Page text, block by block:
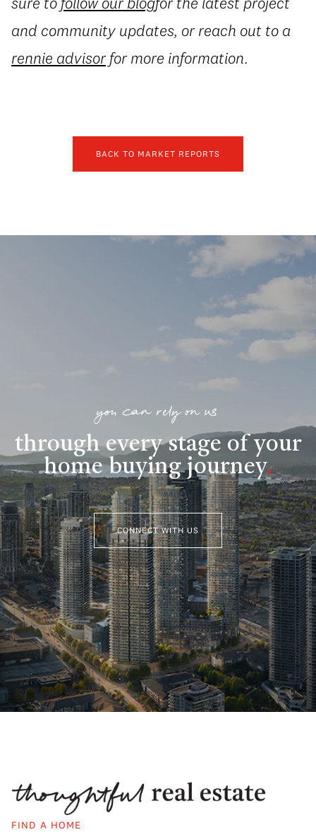
and community updates, or reach out to a
rennie advisorfor more information.
BACK TO MARKET REPORTS
you can rely on us
through every stage of your
home buying journey.
CONNECT WITH US
FIND A HOME